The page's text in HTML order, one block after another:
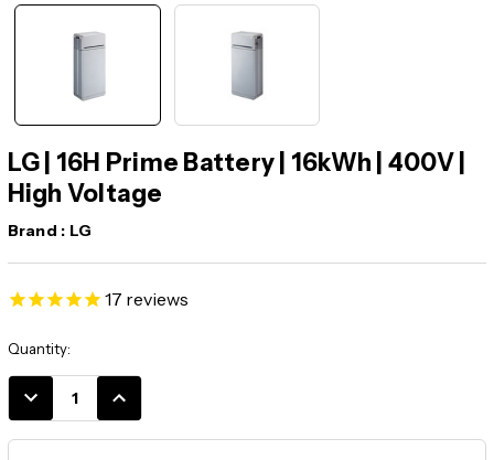
LG | 16H Prime Battery | 16kWh | 400V |
High Voltage
Brand : LG
17 reviews
Current
Stock:
Quantity:
DECREASE
INCREASE